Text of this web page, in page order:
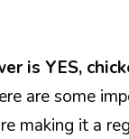
is YES,
are some
making it a